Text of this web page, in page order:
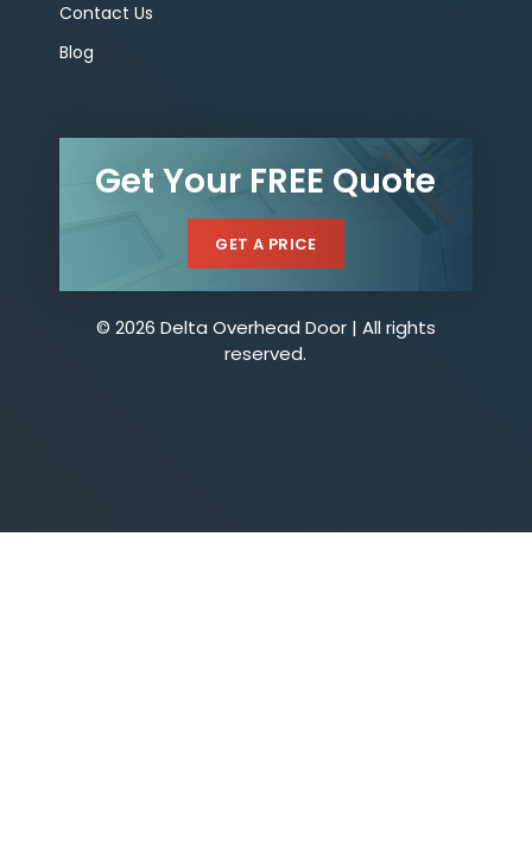
Contact Us
Blog
Get Your FREE Quote
GET A PRICE
© 2026 Delta Overhead Door | All rights
reserved.